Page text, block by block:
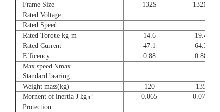
Frame Size
132S
132M
Rated Voltage
Rated Speed
Rated Torque kg-m
14.6
19.4
Rated Current
47.1
64.3
Efficency
0.88
0.88
Max speed Nmax
Standard bearing
Weight mass(kg) 120
135
Mornent of inertia J kg㎡
0.065
0.077
Protection